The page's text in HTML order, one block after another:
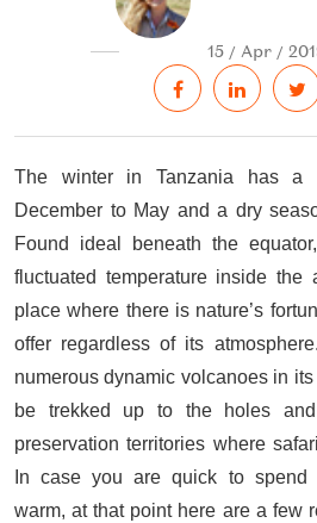
15 / Apr /
The winter in Tanzania has a
December to May and a dry
Found ideal beneath the
fluctuated temperature inside the
place where there is nature’s
offer regardless of its
numerous dynamic volcanoes in
be trekked up to the holes
preservation territories where
In case you are quick to spend
warm, at that point here are a few